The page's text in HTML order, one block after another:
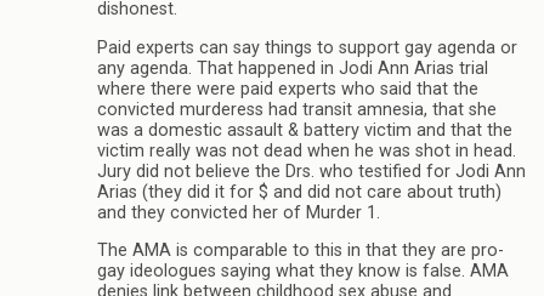
dishonest.
Paid experts can say things to support gay agenda or
any agenda. That happened in Jodi Ann Arias trial
where there were paid experts who said that the
convicted murderess had transit amnesia, that she
was a domestic assault & battery victim and that the
victim really was not dead when he was shot in head.
Jury did not believe the Drs. who testified for Jodi Ann
Arias (they did it for $ and did not care about truth)
and they convicted her of Murder 1.
The AMA is comparable to this in that they are pro-
gay ideologues saying what they know is false. AMA